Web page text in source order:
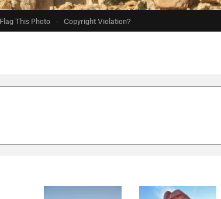
Flag This Photo · Copyright Violation?